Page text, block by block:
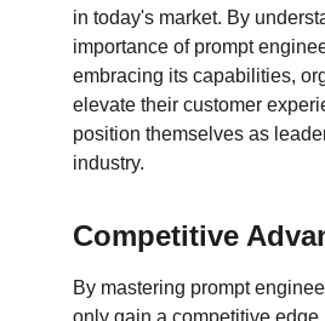
in today's market. By
importance of prompt
embracing its capabilities,
elevate their customer
position themselves as
industry.
Competitive
By mastering prompt
only gain a competitive edge